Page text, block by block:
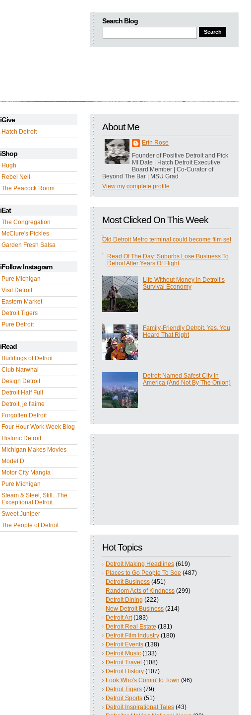
Search Blog
iGive
Hatch Detroit
iShop
Hugh
Rebel Nell
The Peacock Room
iEat
The Congregation
McClure's Pickles
Garden Fresh Salsa
iFollow Instagram
Pure Michigan
Visit Detroit
Eastern Market
Detroit Tigers
Pure Detroit
iRead
Buildings of Detroit
Club Narwhal
Design Detroit
Detroit Half Full
Detroit, je t'aime
Forgotten Detroit
Four Hour Work Week Blog
Historic Detroit
Michigan Makes Movies
Model D
Motor City Mangia
Pure Michigan
Steam & Steel, Still...The
Exceptional Detroit
Sweet Juniper
The People of Detroit
About Me
Erin Rose
Founder of Positive Detroit and Pick
MI Date | Hatch Detroit Executive
Board Member | Co-Curator of
Beyond The Bar | MSU Grad
View my complete profile
Most Clicked On This Week
Old Detroit Metro terminal could become film set
Read Of The Day: Suburbs Lose Business To
Detroit After Years Of Flight
Life Without Money In Detroit’s
Survival Economy
Family-Friendly Detroit. Yes, You
Heard That Right
Detroit Named Safest City In
America (And Not By The Onion)
Hot Topics
Detroit Making Headlines (619)
Places to Go People To See (487)
Detroit Business (451)
Random Acts of Kindness (299)
Detroit Dining (222)
New Detroit Business (214)
Detroit Art (183)
Detroit Real Estate (181)
Detroit Film Industry (180)
Detroit Events (138)
Detroit Music (133)
Detroit Travel (108)
Detroit History (107)
Look Who's Comin' to Town (96)
Detroit Tigers (79)
Detroit Sports (51)
Detroit Inspirational Tales (43)